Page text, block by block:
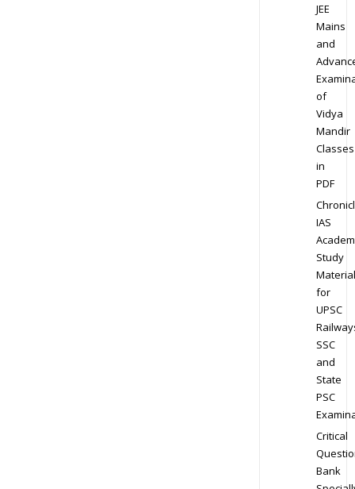
JEE
Mains
and
of
Vidya
Mandir
Classes
in
PDF
IAS
Study
Material
for
UPSC
SSC
and
State
PSC
Critical
Bank